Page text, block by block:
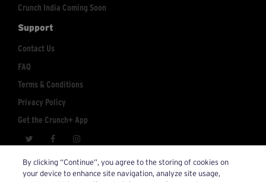
Crunch India Coming Soon
Support
Contact Us
FAQ
Terms & Conditions
Privacy Policy
Get the Crunch+ App
Account Inquiries:crunchplus@crunch.com
By clicking “Continue”, you agree to the storing of cookies on
your device to enhance site navigation, analyze site usage,